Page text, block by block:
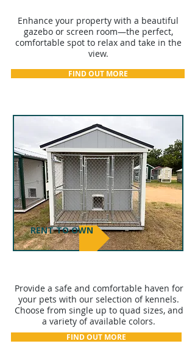
Enhance your property with a beautiful
gazebo or screen room—the perfect,
comfortable spot to relax and take in the
view.
FIND OUT MORE
RENT TO OWN
Provide a safe and comfortable haven for
your pets with our selection of kennels.
Choose from single up to quad sizes, and
a variety of available colors.
FIND OUT MORE